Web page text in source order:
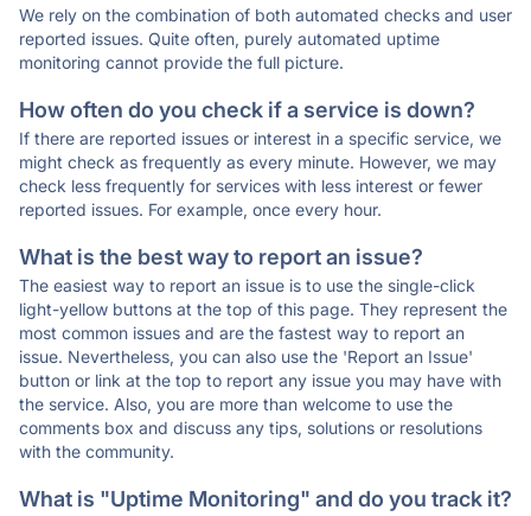
We rely on the combination of both automated checks and user
reported issues. Quite often, purely automated uptime
monitoring cannot provide the full picture.
How often do you check if a service is down?
If there are reported issues or interest in a specific service, we
might check as frequently as every minute. However, we may
check less frequently for services with less interest or fewer
reported issues. For example, once every hour.
What is the best way to report an issue?
The easiest way to report an issue is to use the single-click
light-yellow buttons at the top of this page. They represent the
most common issues and are the fastest way to report an
issue. Nevertheless, you can also use the 'Report an Issue'
button or link at the top to report any issue you may have with
the service. Also, you are more than welcome to use the
comments box and discuss any tips, solutions or resolutions
with the community.
What is "Uptime Monitoring" and do you track it?